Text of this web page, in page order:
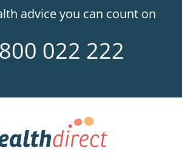
advice you can count on
022 222